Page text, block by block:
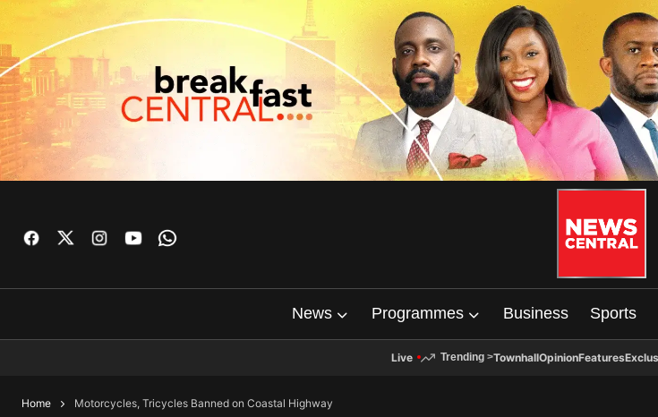
News Programmes Business Sports
Live Trending >TownhallOpinionFeatures
Home Motorcycles, Tricycles Banned on Coastal Highway